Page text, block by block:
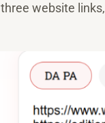
three website